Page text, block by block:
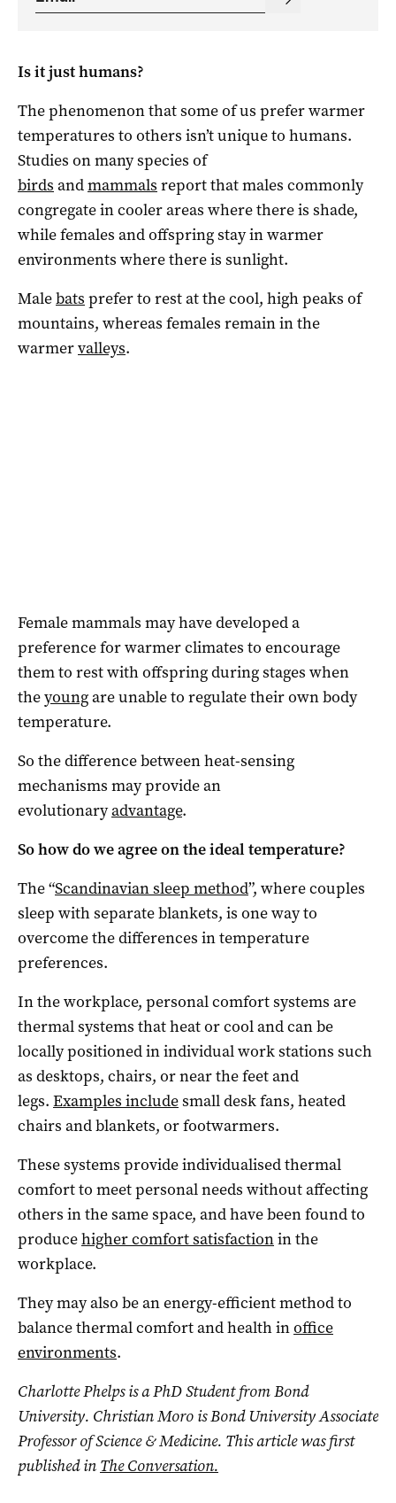
Is it just humans?
The phenomenon that some of us prefer warmer
temperatures to others isn’t unique to humans.
Studies on many species of
birds andmammals report that males commonly
congregate in cooler areas where there is shade,
while females and offspring stay in warmer
environments where there is sunlight.
Malebats prefer to rest at the cool, high peaks of
mountains, whereas females remain in the
warmervalleys.
Female mammals may have developed a
preference for warmer climates to encourage
them to rest with offspring during stages when
theyoungare unable to regulate their own body
temperature.
So the difference between heat-sensing
mechanisms may provide an
evolutionaryadvantage.
So how do we agree on the ideal temperature?
The “Scandinavian sleep method”, where couples
sleep with separate blankets, is one way to
overcome the differences in temperature
preferences.
In the workplace, personal comfort systems are
thermal systems that heat or cool and can be
locally positioned in individual work stations such
as desktops, chairs, or near the feet and
legs. Examples includesmall desk fans, heated
chairs and blankets, or footwarmers.
These systems provide individualised thermal
comfort to meet personal needs without affecting
others in the same space, and have been found to
producehigher comfort satisfactionin the
workplace.
They may also be an energy-efficient method to
balance thermal comfort and health inoffice
environments.
Charlotte Phelps is a PhD Student from Bond
University. Christian Moro is Bond University Associate
Professor of Science & Medicine. This article was first
published in The Conversation.